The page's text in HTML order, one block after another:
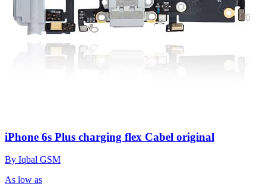
iPhone 6s Plus charging flex Cabel original
By Iqbal GSM
As low as